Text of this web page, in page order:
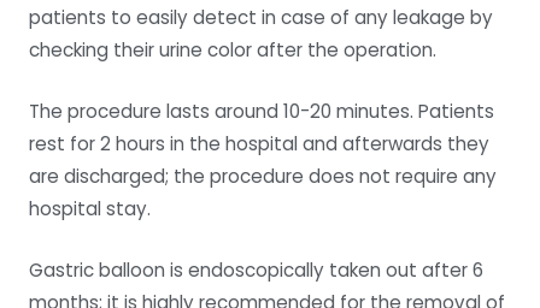
patients to easily detect in case of any leakage by
checking their urine color after the operation.
The procedure lasts around 10-20 minutes. Patients
rest for 2 hours in the hospital and afterwards they
are discharged; the procedure does not require any
hospital stay.
Gastric balloon is endoscopically taken out after 6
months; it is highly recommended for the removal of